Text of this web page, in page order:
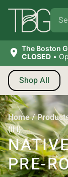
The Boston
CLOSED •
Shop All
Home/
(IH)
PRE-